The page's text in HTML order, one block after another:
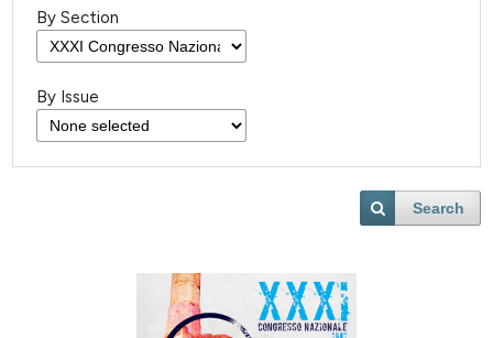
By Section
By Issue
Search